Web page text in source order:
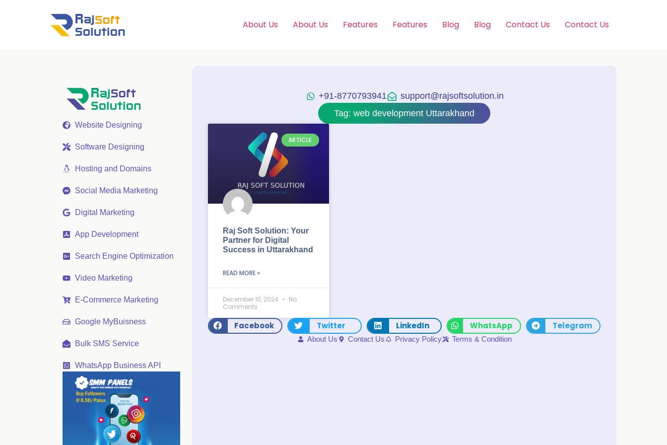
About Us About Us Features Features Blog Blog Contact Us Contact Us
Website Designing
Software Designing
Hosting and Domains
Social Media Marketing
Digital Marketing
App Development
Search Engine Optimization
Video Marketing
E-Commerce Marketing
Google MyBuisness
Bulk SMS Service
WhatsApp Business API
+91-8770793941
support@rajsoftsolution.in
Tag: web development Uttarakhand
ARTICLE
Raj Soft Solution: Your
Partner for Digital
Success in Uttarakhand
READ MORE »
December 10, 2024
No
Comments
Facebook Twitter LinkedIn WhatsApp Telegram
About Us Contact Us Privacy Policy Terms & Condition